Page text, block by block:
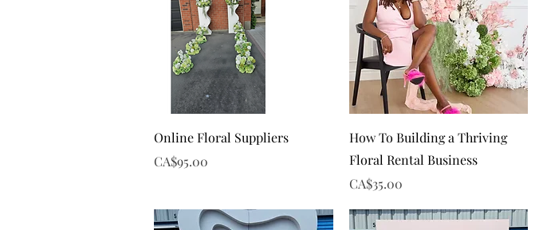
Quick View
Online Floral Suppliers
Price
CA$95.00
Quick View
How To Building a Thriving
Floral Rental Business
Price
CA$35.00